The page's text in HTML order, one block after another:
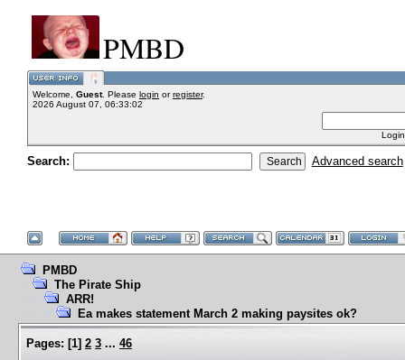
PMBD
Welcome, Guest. Please login orregister.
2026 August 07, 06:33:02
Search: Advanced search
PMBD
The Pirate Ship
ARR!
Ea makes statement March 2 making paysites ok?
Pages: [1] 2 3 ... 46